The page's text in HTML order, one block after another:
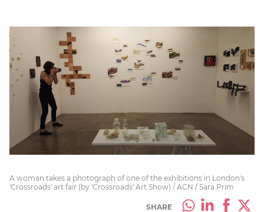
A woman takes a photograph of one of the exhibitions in London's
'Crossroads' art fair (by 'Crossroads' Art Show) / ACN / Sara Prim
SHARE